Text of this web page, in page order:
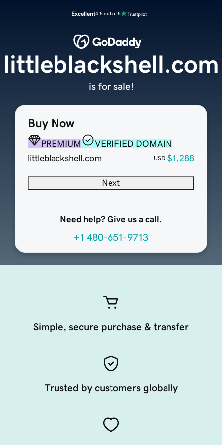
Excellent4.5 out of 5
Buy Now
PREMIUM
VERIFIED DOMAIN
littleblackshell.com
USD $1,288
Next
Need help? Give us a call.
+1 480-651-9713
littleblackshell.com
is for sale!
Simple, secure purchase & transfer
Trusted by customers globally